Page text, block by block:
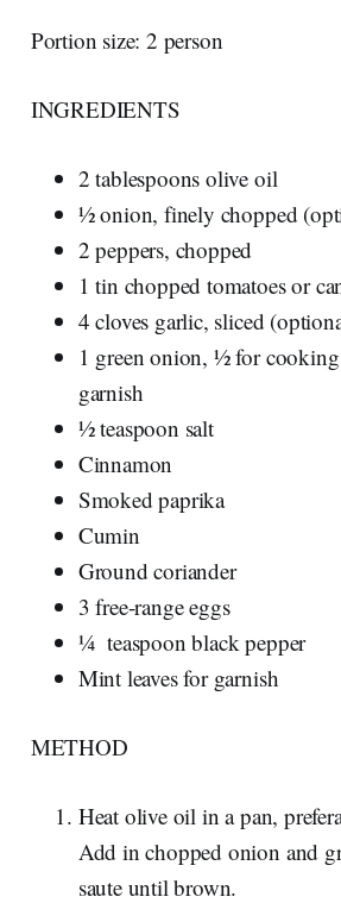
Portion size: 2 person
INGREDIENTS
2 tablespoons olive oil
½ onion, finely chopped
2 peppers, chopped
1 tin chopped tomatoes or
4 cloves garlic, sliced
1 green onion, ½ for
garnish
½ teaspoon salt
Cinnamon
Smoked paprika
Cumin
Ground coriander
3 free-range eggs
¼ teaspoon black pepper
Mint leaves for garnish
METHOD
Heat olive oil in a pan,
Add in chopped onion and
saute until brown.